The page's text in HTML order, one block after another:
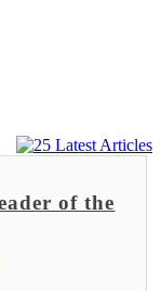
of the